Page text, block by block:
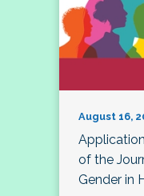
August 16,
of the
Gender in